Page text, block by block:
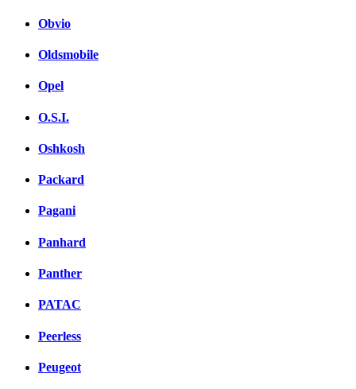
Obvio
Oldsmobile
Opel
O.S.I.
Oshkosh
Packard
Pagani
Panhard
Panther
PATAC
Peerless
Peugeot